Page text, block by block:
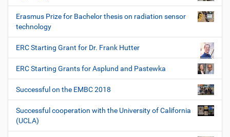
Erasmus Prize for Bachelor thesis on radiation sensor
technology
ERC Starting Grant for Dr. Frank Hutter
ERC Starting Grants for Asplund and Pastewka
Successful on the EMBC 2018
Successful cooperation with the University of California
(UCLA)